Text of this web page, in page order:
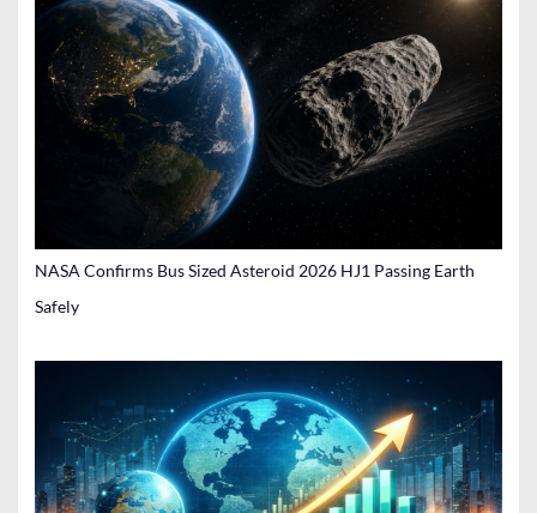
NASA Confirms Bus Sized Asteroid 2026 HJ1 Passing Earth
Safely